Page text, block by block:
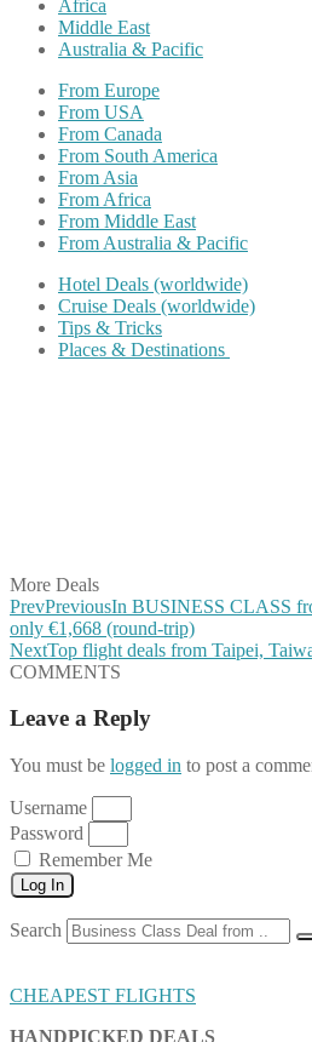
Africa
Middle East
Australia & Pacific
From Europe
From USA
From Canada
From South America
From Asia
From Africa
From Middle East
From Australia & Pacific
Hotel Deals (worldwide)
Cruise Deals (worldwide)
Tips & Tricks
Places & Destinations
More Deals
PrevPreviousIn BUSINESS CLASS
only €1,668 (round-trip)
NextTop flight deals from Taipei,
COMMENTS
Leave a Reply
You must be logged in to post a
Username
Password
Remember Me
Log In
Search
CHEAPEST FLIGHTS
HANDPICKED DEALS